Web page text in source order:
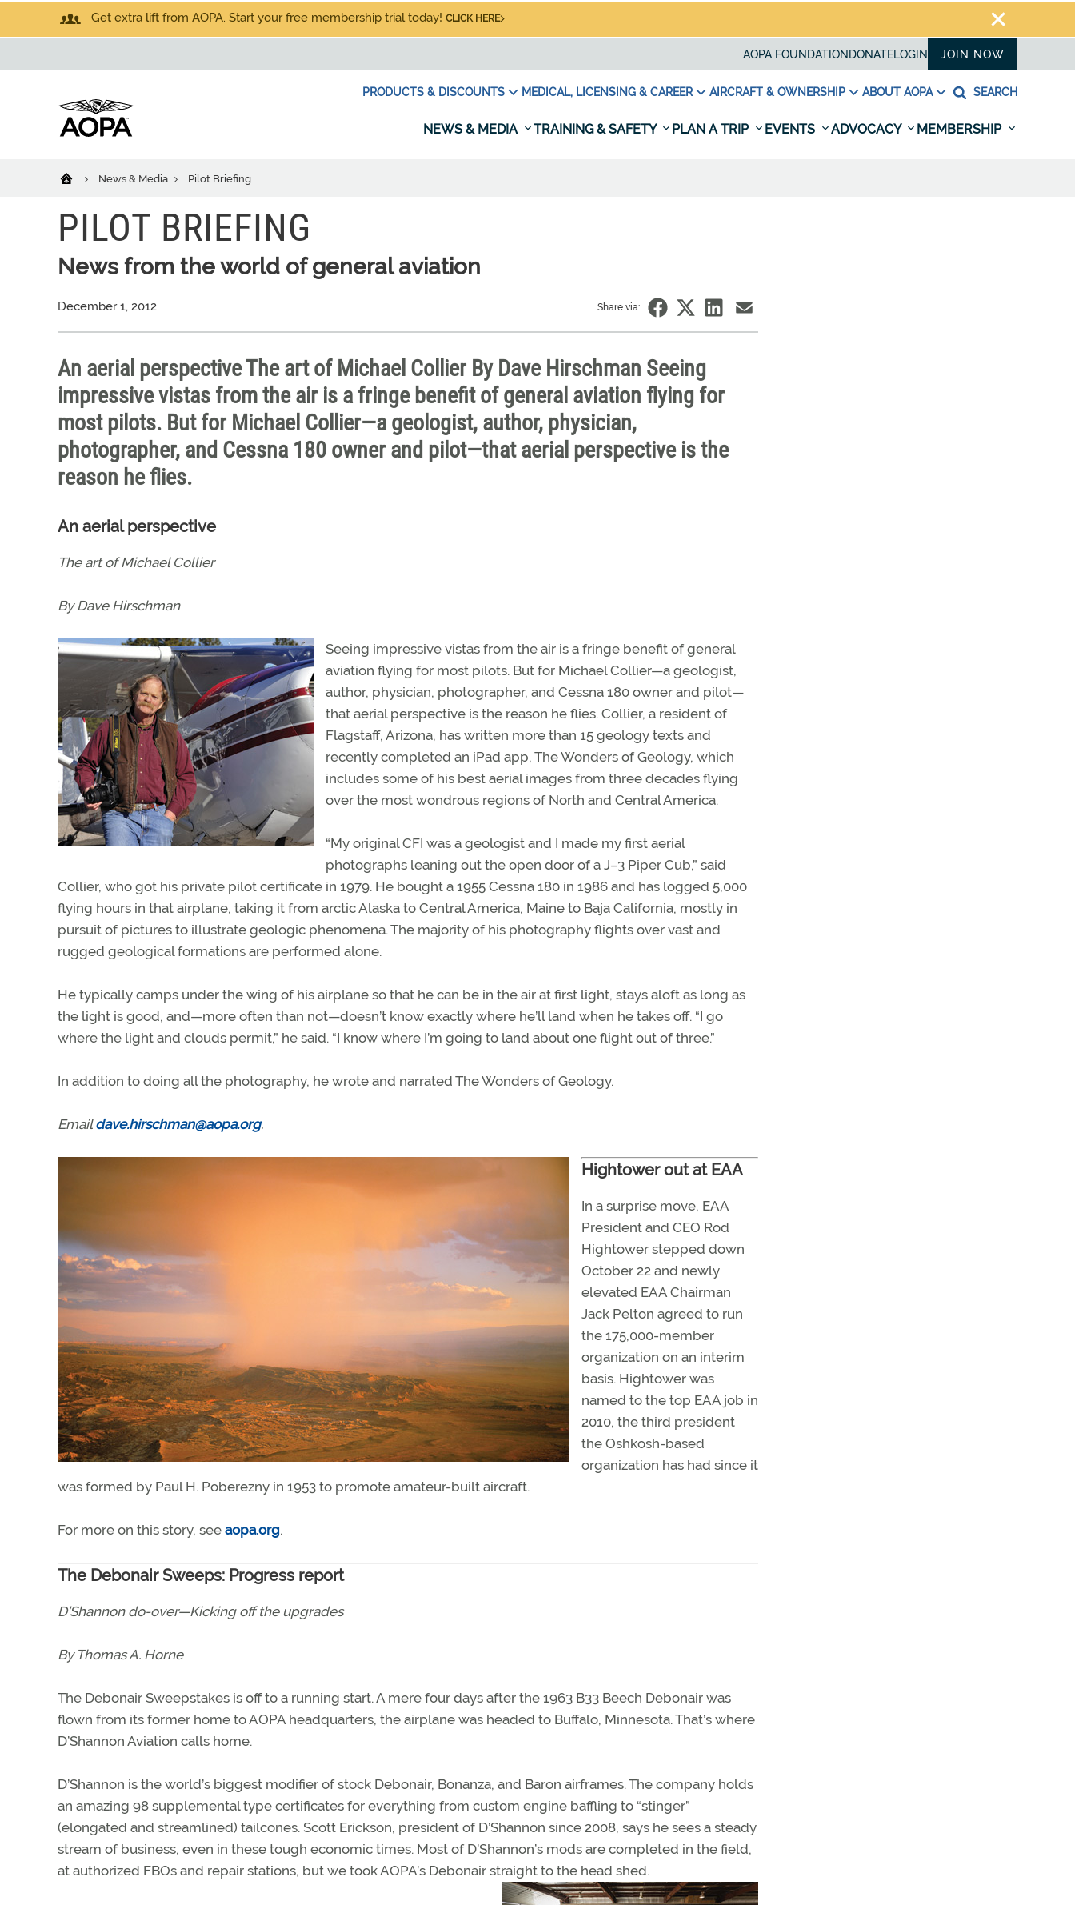
Get extra lift from AOPA. Start your free membership trial today! CLICK HERE
AOPA FOUNDATION DONATELOGIN JOIN NOW
PRODUCTS & DISCOUNTS MEDICAL, LICENSING & CAREER AIRCRAFT & OWNERSHIP ABOUT AOPA SEARCH
NEWS & MEDIA TRAINING & SAFETY PLAN A TRIP EVENTS ADVOCACY MEMBERSHIP
News & Media Pilot Briefing
PILOT BRIEFING
News from the world of general aviation
December 1, 2012 Share via:
An aerial perspective The art of Michael Collier By Dave Hirschman Seeing
impressive vistas from the air is a fringe benefit of general aviation flying for
most pilots. But for Michael Collier—a geologist, author, physician,
photographer, and Cessna 180 owner and pilot—that aerial perspective is the
reason he flies.
An aerial perspective
The art of Michael Collier
By Dave Hirschman
Seeing impressive vistas from the air is a fringe benefit of general
aviation flying for most pilots. But for Michael Collier—a geologist,
author, physician, photographer, and Cessna 180 owner and pilot—
that aerial perspective is the reason he flies. Collier, a resident of
Flagstaff, Arizona, has written more than 15 geology texts and
recently completed an iPad app, The Wonders of Geology, which
includes some of his best aerial images from three decades flying
over the most wondrous regions of North and Central America.
“My original CFI was a geologist and I made my first aerial
photographs leaning out the open door of a J–3 Piper Cub,” said
Collier, who got his private pilot certificate in 1979. He bought a 1955 Cessna 180 in 1986 and has logged 5,000
flying hours in that airplane, taking it from arctic Alaska to Central America, Maine to Baja California, mostly in
pursuit of pictures to illustrate geologic phenomena. The majority of his photography flights over vast and
rugged geological formations are performed alone.
He typically camps under the wing of his airplane so that he can be in the air at first light, stays aloft as long as
the light is good, and—more often than not—doesn’t know exactly where he’ll land when he takes off. “I go
where the light and clouds permit,” he said. “I know where I’m going to land about one flight out of three.”
In addition to doing all the photography, he wrote and narrated The Wonders of Geology.
Emaildave.hirschman@aopa.org.
Hightower out at EAA
In a surprise move, EAA
President and CEO Rod
Hightower stepped down
October 22 and newly
elevated EAA Chairman
Jack Pelton agreed to run
the 175,000-member
organization on an interim
basis. Hightower was
named to the top EAA job in
2010, the third president
the Oshkosh-based
organization has had since it
was formed by Paul H. Poberezny in 1953 to promote amateur-built aircraft.
For more on this story, see aopa.org.
The Debonair Sweeps: Progress report
D’Shannon do-over—Kicking off the upgrades
By Thomas A. Horne
The Debonair Sweepstakes is off to a running start. A mere four days after the 1963 B33 Beech Debonair was
flown from its former home to AOPA headquarters, the airplane was headed to Buffalo, Minnesota. That’s where
D’Shannon Aviation calls home.
D’Shannon is the world’s biggest modifier of stock Debonair, Bonanza, and Baron airframes. The company holds
an amazing 98 supplemental type certificates for everything from custom engine baffling to “stinger”
(elongated and streamlined) tailcones. Scott Erickson, president of D’Shannon since 2008, says he sees a steady
stream of business, even in these tough economic times. Most of D’Shannon’s mods are completed in the field,
at authorized FBOs and repair stations, but we took AOPA’s Debonair straight to the head shed.